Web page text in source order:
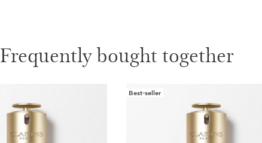
Frequently bought together
Best-seller